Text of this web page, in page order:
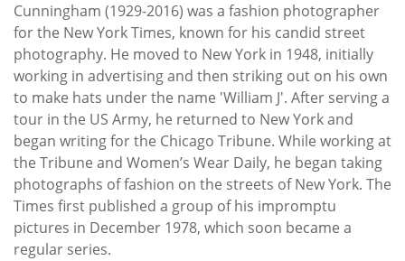
Cunningham (1929-2016) was a fashion photographer
for the New York Times, known for his candid street
photography. He moved to New York in 1948, initially
working in advertising and then striking out on his own
to make hats under the name 'William J'. After serving a
tour in the US Army, he returned to New York and
began writing for the Chicago Tribune. While working at
the Tribune and Women’s Wear Daily, he began taking
photographs of fashion on the streets of New York. The
Times first published a group of his impromptu
pictures in December 1978, which soon became a
regular series.